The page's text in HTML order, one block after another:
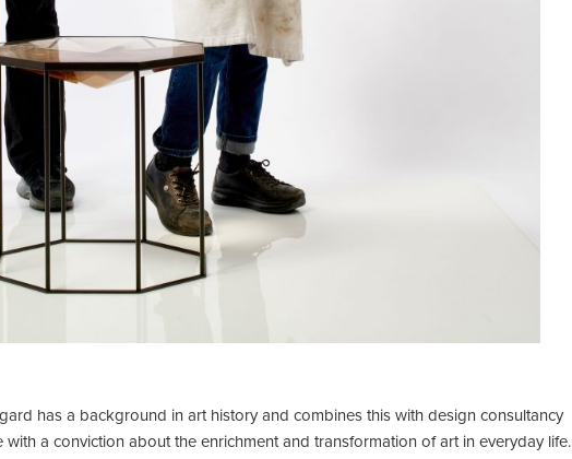
has a background in art history and combines this with design consultancy
a conviction about the enrichment and transformation of art in everyday life.